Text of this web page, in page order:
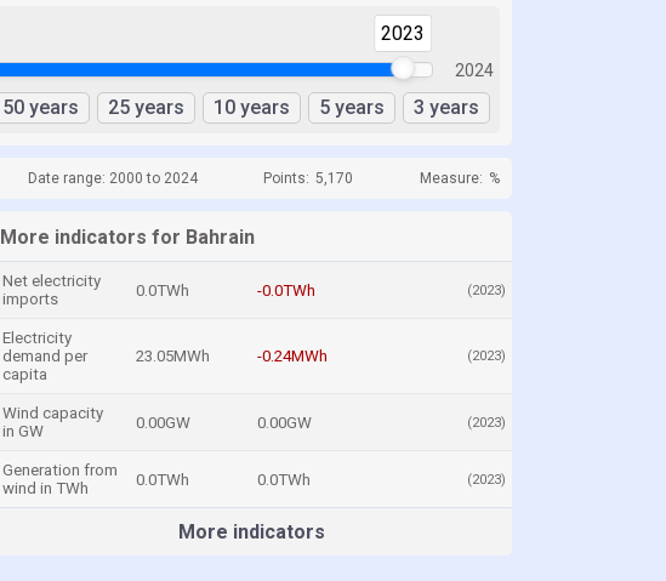
2023
2024
50 years 25 years 10 years 5 years 3 years
Date range: 2000 to 2024 Points: 5,170 Measure: %
More indicators for Bahrain
Net electricity
imports
0.0TWh -0.0TWh (2023)
Electricity
demand per
capita
23.05MWh -0.24MWh (2023)
Wind capacity
in GW
0.00GW 0.00GW (2023)
Generation from
wind in TWh
0.0TWh 0.0TWh (2023)
More indicators